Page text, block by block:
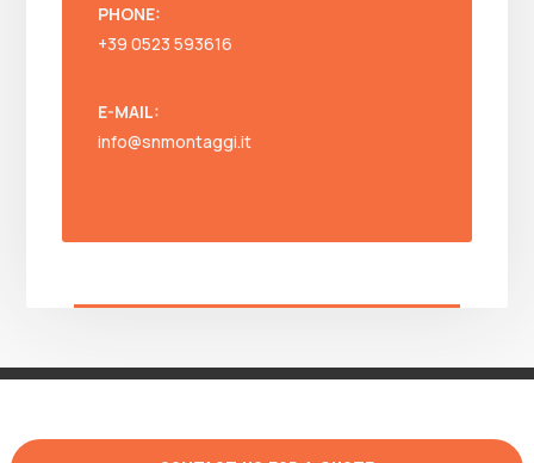
PHONE:
+39 0523 593616
E-MAIL:
info@snmontaggi.it